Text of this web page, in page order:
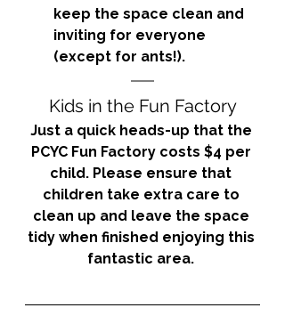
keep the space clean and
inviting for everyone
(except for ants!).
Kids in the Fun Factory
Just a quick heads-up that the
PCYC Fun Factory costs $4 per
child. Please ensure that
children take extra care to
clean up and leave the space
tidy when finished enjoying this
fantastic area.